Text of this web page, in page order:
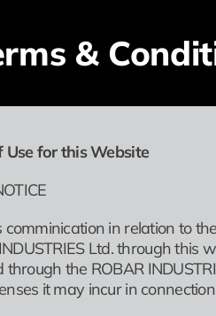
&
Use for this Website
comminication in relation to
Ltd. through this
through the ROBAR
it may incur in